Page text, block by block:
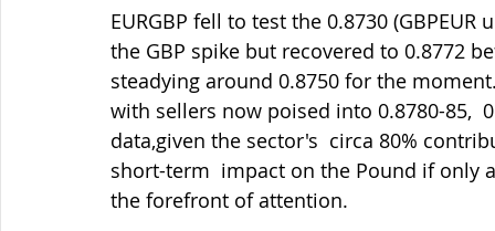
EURGBP fell to test the 0.8730
the GBP spike but recovered to 0.8772
steadying around 0.8750 for the
with sellers now poised into 0.8780-85,
data,given the sector's  circa 80%
short-term  impact on the Pound if only
the forefront of attention.